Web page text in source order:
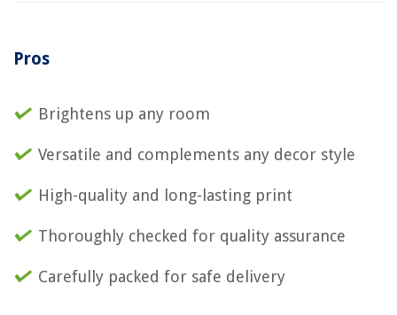
Pros
Brightens up any room
Versatile and complements any decor style
High-quality and long-lasting print
Thoroughly checked for quality assurance
Carefully packed for safe delivery